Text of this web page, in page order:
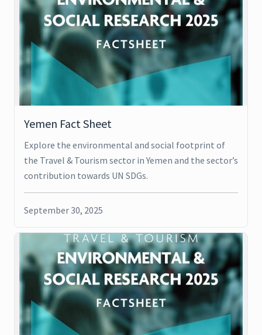
Yemen Fact Sheet
Explore the environmental and social footprint of
the Travel & Tourism sector in Yemen and the sector’s
contribution towards UN SDGs.
September 30, 2025